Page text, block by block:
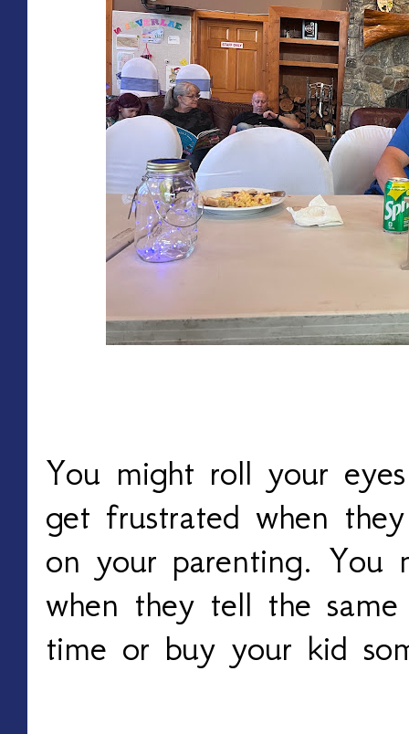
You might roll your
get frustrated when
on your parenting. You
when they tell the
time or buy your kid